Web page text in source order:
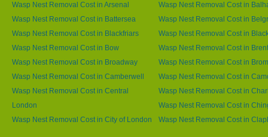
Wasp Nest Removal Cost in Arsenal
Wasp Nest Removal Cost in
Wasp Nest Removal Cost in Battersea
Wasp Nest Removal Cost in
Wasp Nest Removal Cost in Blackfriars
Wasp Nest Removal Cost in
Wasp Nest Removal Cost in Bow
Wasp Nest Removal Cost in
Wasp Nest Removal Cost in Broadway
Wasp Nest Removal Cost in
Wasp Nest Removal Cost in Camberwell
Wasp Nest Removal Cost in
Wasp Nest Removal Cost in Central
London
Wasp Nest Removal Cost in
Wasp Nest Removal Cost in
Wasp Nest Removal Cost in City of London
Wasp Nest Removal Cost in